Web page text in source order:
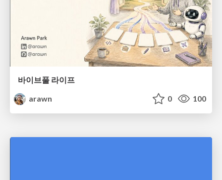
바이브풀 라이프
arawn
0 100